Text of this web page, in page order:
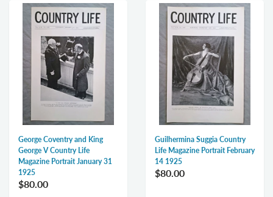
George Coventry and King
George V Country Life
Magazine Portrait January 31
1925
$80.00
Guilhermina Suggia Country
Life Magazine Portrait February
14 1925
$80.00